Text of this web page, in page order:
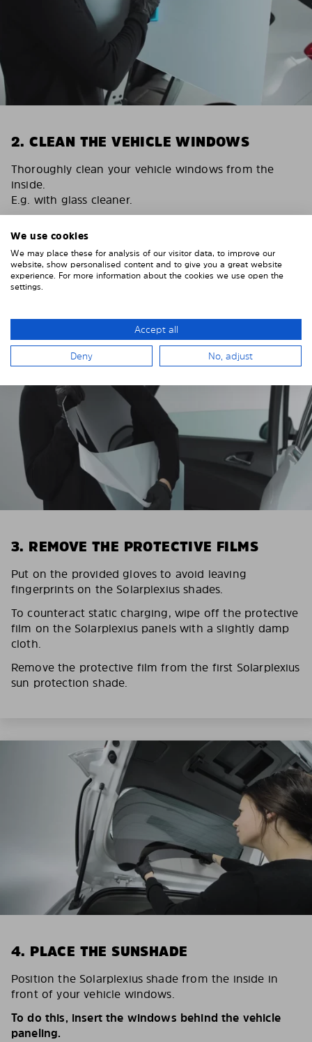
2. CLEAN THE VEHICLE WINDOWS
Thoroughly clean your vehicle windows from the
inside.
E.g. with glass cleaner.
To avoid scratching your vehicle trim, cover it around
the windows with strong adhesive tape. We
recommend duct tape or masking tape.
3. REMOVE THE PROTECTIVE FILMS
Put on the provided gloves to avoid leaving
fingerprints on the Solarplexius shades.
To counteract static charging, wipe off the protective
film on the Solarplexius panels with a slightly damp
cloth.
Remove the protective film from the first Solarplexius
sun protection shade.
4. PLACE THE SUNSHADE
Position the Solarplexius shade from the inside in
front of your vehicle windows.
To do this, insert the windows behind the vehicle
paneling.
We use cookies
We may place these for analysis of our visitor data, to improve our
website, show personalised content and to give you a great website
experience. For more information about the cookies we use open the
settings.
Accept all
Deny No, adjust